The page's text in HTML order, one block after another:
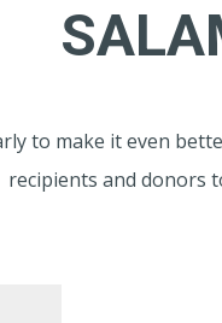
to make it even
recipients and donors